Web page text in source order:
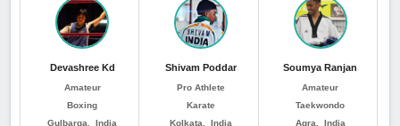
Devashree Kd
Amateur
Boxing
Gulbarga, India
Shivam Poddar
Pro Athlete
Karate
Kolkata, India
Soumya Ranjan
Amateur
Taekwondo
Agra, India